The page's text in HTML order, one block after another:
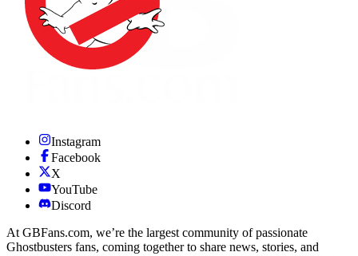
Instagram
Facebook
X
YouTube
Discord
At GBFans.com, we’re the largest community of passionate
Ghostbusters fans, coming together to share news, stories, and